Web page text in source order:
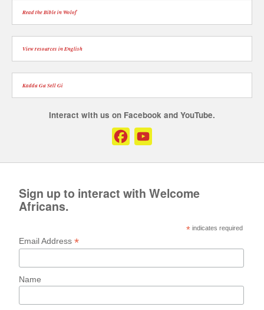
Read the Bible in Wolof
View resources in English
Kaddu Gu Sell Gi
Interact with us on Facebook and YouTube.
Facebook
Sign up to interact with Welcome
Africans.
* indicates required
Email Address*
Name